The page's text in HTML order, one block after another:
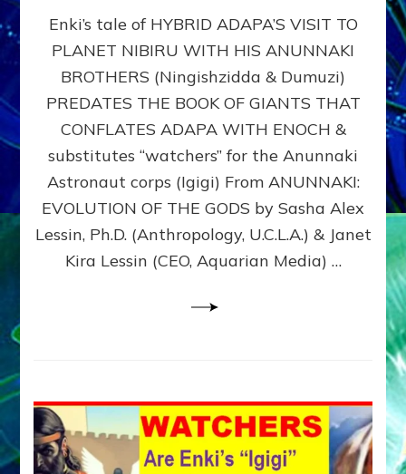
ADAPA
PLANET
NIBIRU
WITH
ANUNNAKI
BROTHERS
(Ningishzidda
Dumuzi)
Enki’s tale of HYBRID ADAPA’S VISIT TO
PLANET NIBIRU WITH HIS ANUNNAKI
BROTHERS (Ningishzidda & Dumuzi)
PREDATES THE BOOK OF GIANTS THAT
CONFLATES ADAPA WITH ENOCH &
substitutes “watchers” for the Anunnaki
Astronaut corps (Igigi) From ANUNNAKI:
EVOLUTION OF THE GODS by Sasha Alex
Lessin, Ph.D. (Anthropology, U.C.L.A.) & Janet
Kira Lessin (CEO, Aquarian Media) …